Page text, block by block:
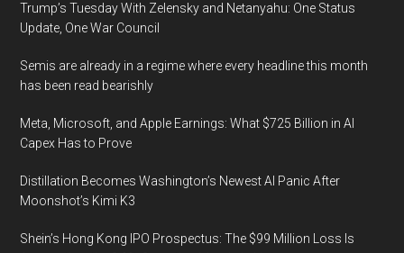
Trump’s Tuesday With Zelensky and Netanyahu: One Status
Update, One War Council
Semis are already in a regime where every headline this month
has been read bearishly
Meta, Microsoft, and Apple Earnings: What $725 Billion in AI
Capex Has to Prove
Distillation Becomes Washington’s Newest AI Panic After
Moonshot’s Kimi K3
Shein’s Hong Kong IPO Prospectus: The $99 Million Loss Is